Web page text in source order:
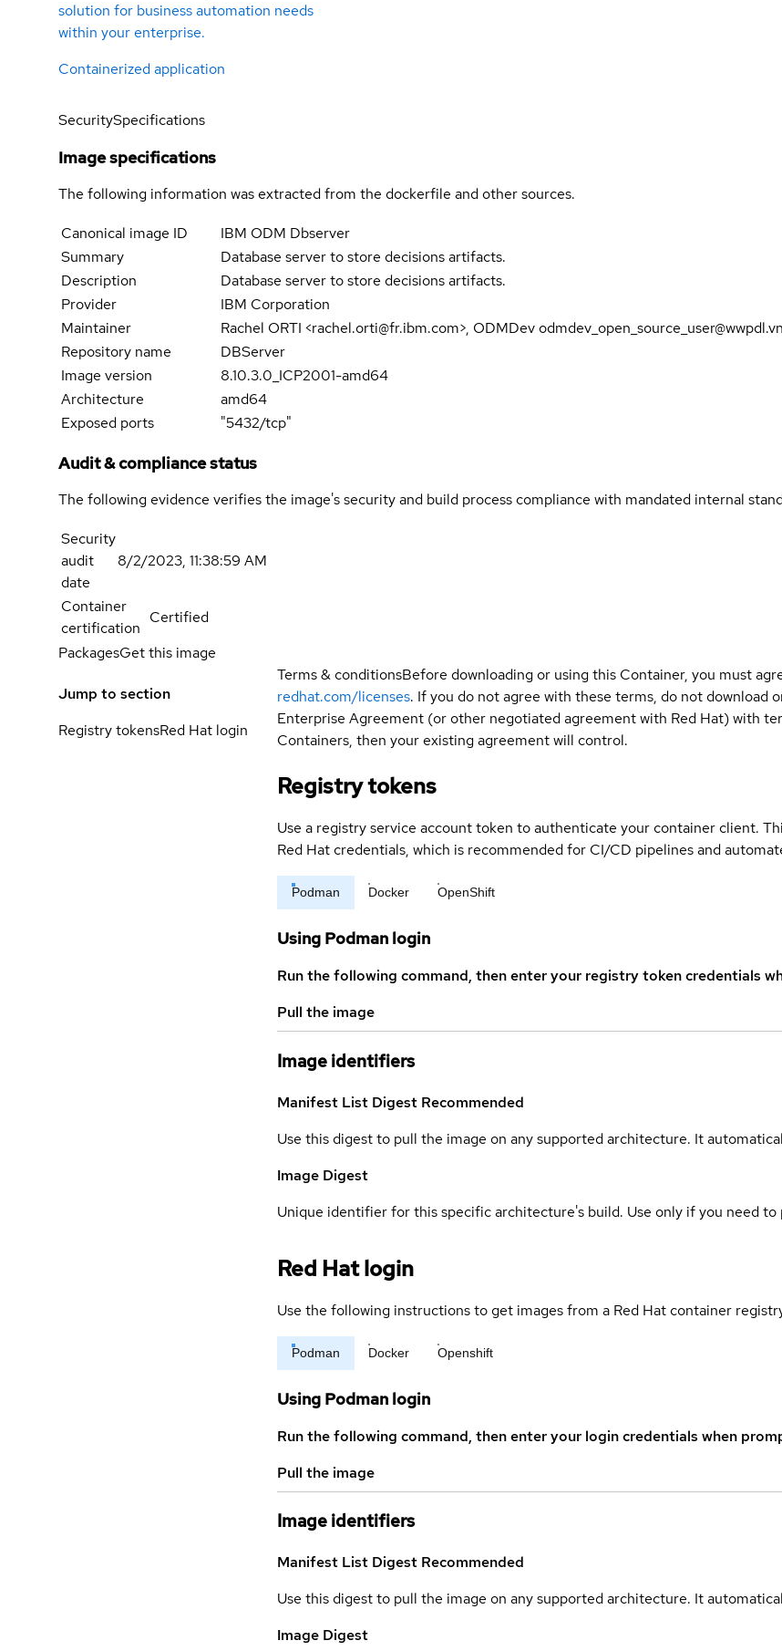
solution for business automation needs
within your enterprise.
Containerized application
SecuritySpecifications
Image specifications
The following information was extracted from the dockerfile and other sources.
Canonical image ID
IBM ODM Dbserver
Summary
Database server to store decisions artifacts.
Description
Database server to store decisions artifacts.
Provider
IBM Corporation
Maintainer
Rachel ORTI <rachel.orti@fr.ibm.com>, ODMDev
Repository name
DBServer
Image version
8.10.3.0_ICP2001-amd64
Architecture
amd64
Exposed ports
"5432/tcp"
Audit & compliance status
The following evidence verifies the image's security and build process compliance with mandated internal
Security
audit
date
8/2/2023, 11:38:59 AM
Container
certification
Certified
PackagesGet this image
Jump to section
Registry tokensRed Hat login
Terms & conditionsBefore downloading or using this Container, you must
redhat.com/licenses. If you do not agree with these terms, do not download
Enterprise Agreement (or other negotiated agreement with Red Hat) with
Containers, then your existing agreement will control.
Registry tokens
Use a registry service account token to authenticate your container client.
Red Hat credentials, which is recommended for CI/CD pipelines and
Podman Docker OpenShift
Using Podman login
Run the following command, then enter your registry token credentials
Pull the image
Image identifiers
Manifest List Digest Recommended
Use this digest to pull the image on any supported architecture. It
Image Digest
Unique identifier for this specific architecture's build. Use only if you need
Red Hat login
Use the following instructions to get images from a Red Hat container
Podman Docker Openshift
Using Podman login
Run the following command, then enter your login credentials when
Pull the image
Image identifiers
Manifest List Digest Recommended
Use this digest to pull the image on any supported architecture. It
Image Digest